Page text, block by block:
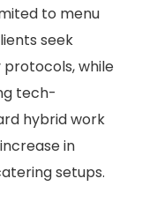
to menu
seek
while
tech-
hybrid work
increase in
setups.